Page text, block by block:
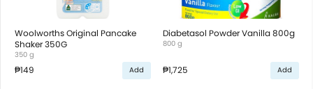
Woolworths Original Pancake
Shaker 350G
350 g
₱149 Add
Diabetasol Powder Vanilla 800g
800 g
₱1,725 Add